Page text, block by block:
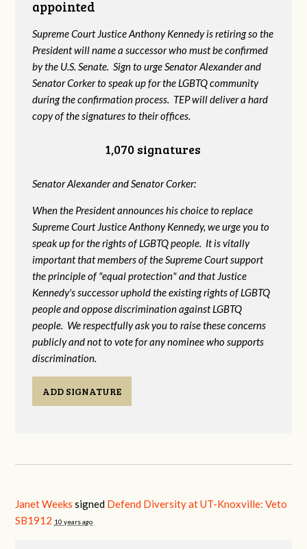
appointed
Supreme Court Justice Anthony Kennedy is retiring so the
President will name a successor who must be confirmed
by the U.S. Senate. Sign to urge Senator Alexander and
Senator Corker to speak up for the LGBTQ community
during the confirmation process. TEP will deliver a hard
copy of the signatures to their offices.
1,070 signatures
Senator Alexander and Senator Corker:
When the President announces his choice to replace
Supreme Court Justice Anthony Kennedy, we urge you to
speak up for the rights of LGBTQ people. It is vitally
important that members of the Supreme Court support
the principle of "equal protection" and that Justice
Kennedy's successor uphold the existing rights of LGBTQ
people and oppose discrimination against LGBTQ
people. We respectfully ask you to raise these concerns
publicly and not to vote for any nominee who supports
discrimination.
ADD SIGNATURE
Janet Weeks signed Defend Diversity at UT-Knoxville: Veto
SB1912 10 years ago